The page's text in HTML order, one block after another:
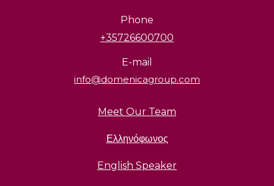
Phone
+35726600700
E-mail
info@domenicagroup.com
Meet Our Team
Ελληνόφωνος
English Speaker